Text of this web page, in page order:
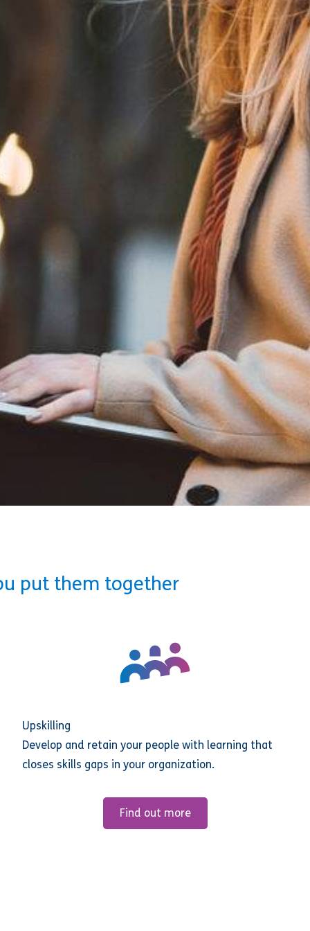
put them together
Upskilling
Develop and retain your people with learning that
closes skills gaps in your organization.
Find out more